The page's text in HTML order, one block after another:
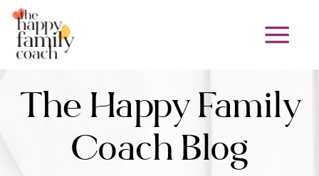
The Happy Family
Coach Blog